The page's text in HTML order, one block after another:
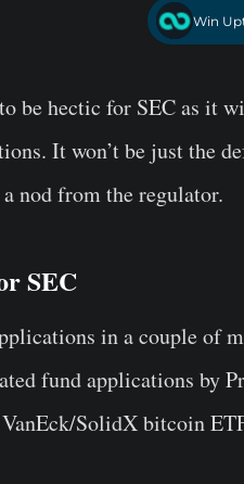
Win
be hectic for SEC as it
It won’t be just the
nod from the regulator.
SEC
in a couple of
fund applications by
SolidX bitcoin